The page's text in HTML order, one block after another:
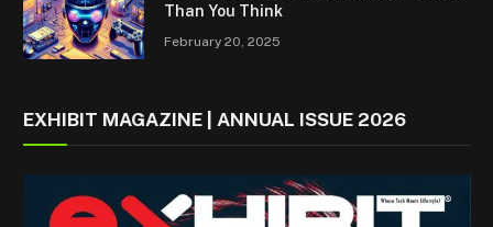
Than You Think
February 20, 2025
EXHIBIT MAGAZINE | ANNUAL ISSUE 2026